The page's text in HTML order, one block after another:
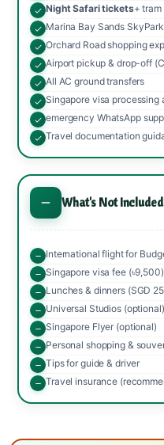
Night Safari tickets+ tram
Marina Bay Sands
Orchard Road shopping
Airport pickup & drop-off
All AC ground transfers
Singapore visa processing
emergency WhatsApp
Travel documentation
What's Not Included
International flight for
Singapore visa fee (৳9,500)
Lunches & dinners (SGD
Universal Studios (optional)
Singapore Flyer (optional)
Personal shopping &
Tips for guide & driver
Travel insurance